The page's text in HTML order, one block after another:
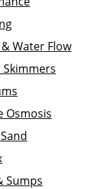
Water Flow
Osmosis
Sumps